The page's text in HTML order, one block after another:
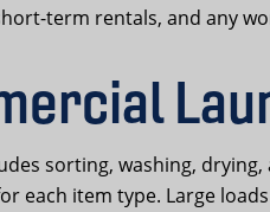
term rentals, and any
sorting, washing,
each item type. Large